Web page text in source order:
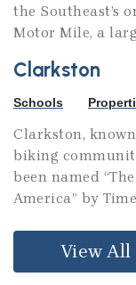
the Southeast’s
Motor Mile, a
Clarkston
Schools
Clarkston,
biking
been named
America” by
View All